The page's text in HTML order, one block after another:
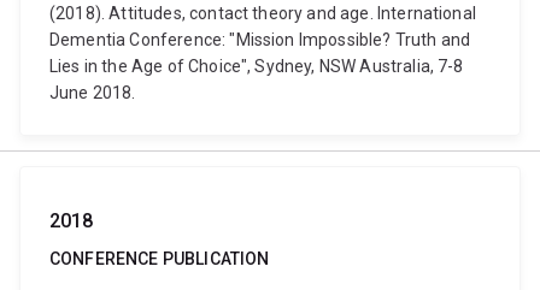
(2018). Attitudes, contact theory and age. International
Dementia Conference: "Mission Impossible? Truth and
Lies in the Age of Choice", Sydney, NSW Australia, 7-8
June 2018.
2018
CONFERENCE PUBLICATION